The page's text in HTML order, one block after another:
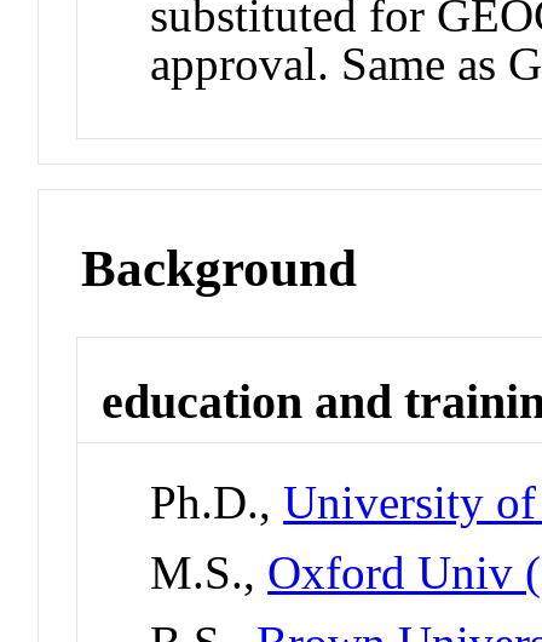
substituted for
approval. Same as
Background
education and
Ph.D.,University
M.S., Oxford Univ